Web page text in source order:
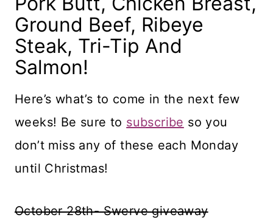
Ground Beef, Ribeye
Steak, Tri-Tip And
Salmon!
Here’s what’s to come in the next few
weeks! Be sure to subscribe so you
don’t miss any of these each Monday
until Christmas!
October 28th- Swerve giveaway